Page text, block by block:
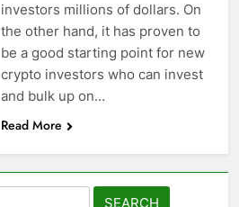
investors millions of dollars. On
the other hand, it has proven to
be a good starting point for new
crypto investors who can invest
and bulk up on…
Read More